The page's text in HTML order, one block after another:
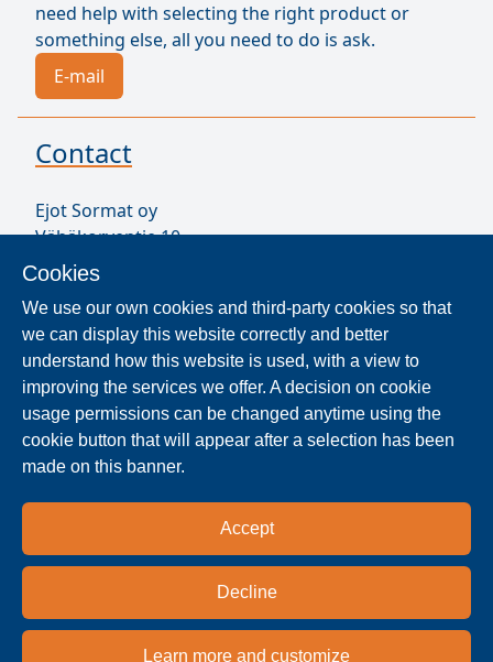
Cookies
We use our own cookies and third-party cookies so that
we can display this website correctly and better
understand how this website is used, with a view to
improving the services we offer. A decision on cookie
usage permissions can be changed anytime using the
cookie button that will appear after a selection has been
made on this banner.
Accept
Decline
Learn more and customize
need help with selecting the right product or
something else, all you need to do is ask.
E-mail
Contact
Ejot Sormat oy
Vähäkorventie 10
FI-21250 MASKU
VAT ID FI17077231
Our Staff
Locate Reseller
national and regional distribution partners and
dealers near you.